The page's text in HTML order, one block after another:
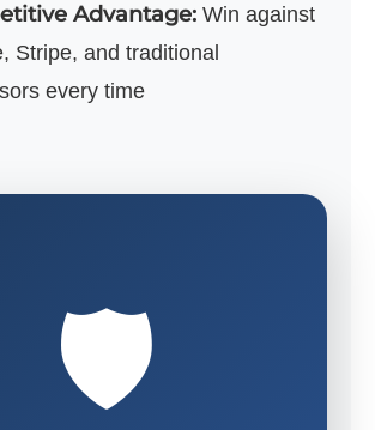
Advantage: Win against
Stripe, and traditional
every time
🛡️